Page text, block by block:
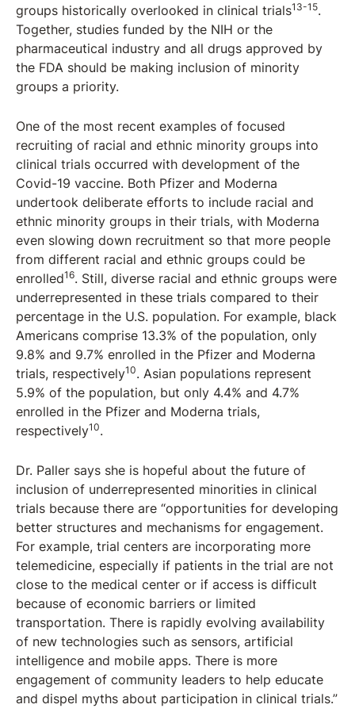
groups historically overlooked in clinical trials13-15.
Together, studies funded by the NIH or the
pharmaceutical industry and all drugs approved by
the FDA should be making inclusion of minority
groups a priority.
One of the most recent examples of focused
recruiting of racial and ethnic minority groups into
clinical trials occurred with development of the
Covid-19 vaccine. Both Pfizer and Moderna
undertook deliberate efforts to include racial and
ethnic minority groups in their trials, with Moderna
even slowing down recruitment so that more people
from different racial and ethnic groups could be
enrolled16. Still, diverse racial and ethnic groups were
underrepresented in these trials compared to their
percentage in the U.S. population. For example, black
Americans comprise 13.3% of the population, only
9.8% and 9.7% enrolled in the Pfizer and Moderna
trials, respectively10. Asian populations represent
5.9% of the population, but only 4.4% and 4.7%
enrolled in the Pfizer and Moderna trials,
respectively10.
Dr. Paller says she is hopeful about the future of
inclusion of underrepresented minorities in clinical
trials because there are “opportunities for developing
better structures and mechanisms for engagement.
For example, trial centers are incorporating more
telemedicine, especially if patients in the trial are not
close to the medical center or if access is difficult
because of economic barriers or limited
transportation. There is rapidly evolving availability
of new technologies such as sensors, artificial
intelligence and mobile apps. There is more
engagement of community leaders to help educate
and dispel myths about participation in clinical trials.”